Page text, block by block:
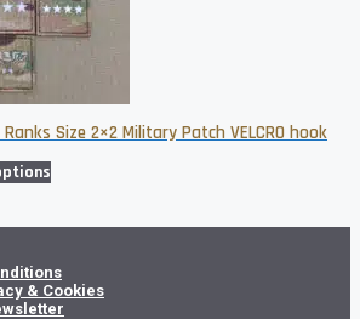
Size 2×2 Military Patch VELCRO hook
product
multiple
The
options
may
& Cookies